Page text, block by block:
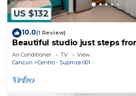
US $132
10.0(1 Review)
Beautiful studio just steps
Air Conditioner TV
View
Cancun
Centro - Supmza 001